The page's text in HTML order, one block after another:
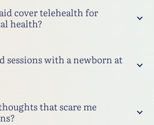
cover telehealth for
health?
sessions with a newborn at
that scare me